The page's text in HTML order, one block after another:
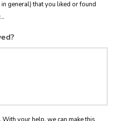
general) that you liked or found